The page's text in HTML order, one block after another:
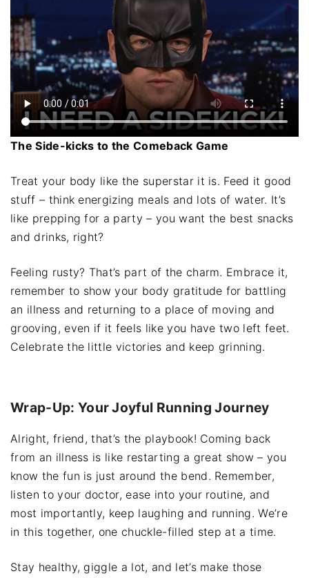
The Side-kicks to the Comeback Game
Treat your body like the superstar it is. Feed it good
stuff – think energizing meals and lots of water. It’s
like prepping for a party – you want the best snacks
and drinks, right?
Feeling rusty? That’s part of the charm. Embrace it,
remember to show your body gratitude for battling
an illness and returning to a place of moving and
grooving, even if it feels like you have two left feet.
Celebrate the little victories and keep grinning.
Wrap-Up: Your Joyful Running Journey
Alright, friend, that’s the playbook! Coming back
from an illness is like restarting a great show – you
know the fun is just around the bend. Remember,
listen to your doctor, ease into your routine, and
most importantly, keep laughing and running. We’re
in this together, one chuckle-filled step at a time.
Stay healthy, giggle a lot, and let’s make those